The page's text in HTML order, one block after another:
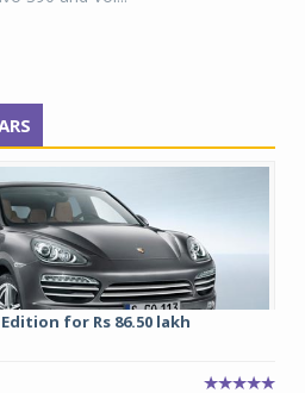
for Rs 86.50 lakh